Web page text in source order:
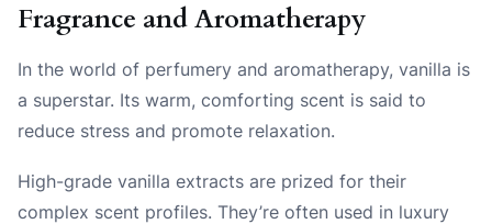
Fragrance and Aromatherapy
In the world of perfumery and aromatherapy, vanilla is
a superstar. Its warm, comforting scent is said to
reduce stress and promote relaxation.
High-grade vanilla extracts are prized for their
complex scent profiles. They’re often used in luxury